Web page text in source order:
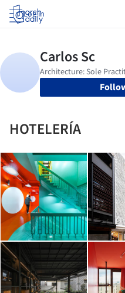
Log in
HOTELERÍA